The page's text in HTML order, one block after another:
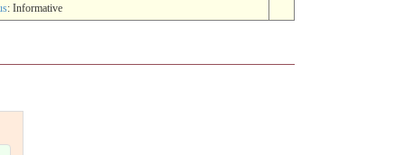
: Informative